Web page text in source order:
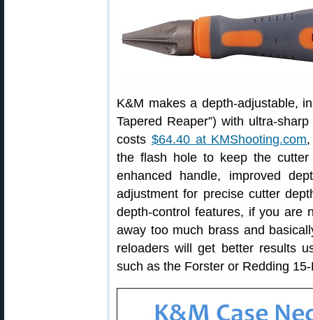
K&M makes a depth-adjustable,
Tapered Reaper”) with ultra-
costs $64.40 at KMShooting.com
the flash hole to keep the
enhanced handle, improved
adjustment for precise cutter
depth-control features, if you are
away too much brass and
reloaders will get better results
such as the Forster or Redding 15-